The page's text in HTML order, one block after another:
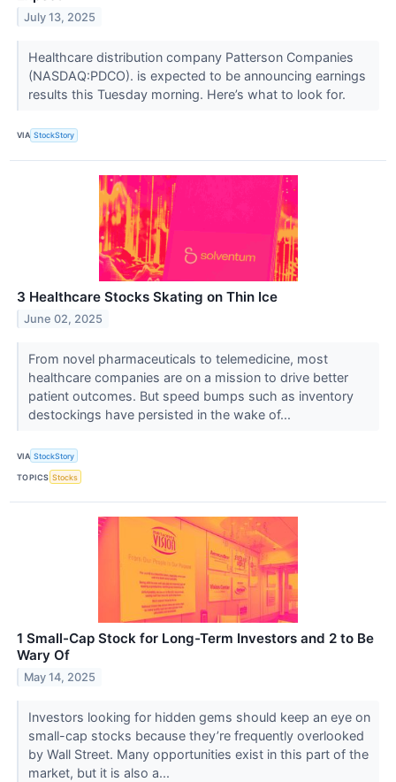
July 13, 2025
Healthcare distribution company Patterson Companies
(NASDAQ:PDCO). is expected to be announcing earnings
results this Tuesday morning. Here’s what to look for.
VIA StockStory
3 Healthcare Stocks Skating on Thin Ice
June 02, 2025
From novel pharmaceuticals to telemedicine, most
healthcare companies are on a mission to drive better
patient outcomes. But speed bumps such as inventory
destockings have persisted in the wake of...
VIA StockStory
TOPICS Stocks
1 Small-Cap Stock for Long-Term Investors and 2 to Be
Wary Of
May 14, 2025
Investors looking for hidden gems should keep an eye on
small-cap stocks because they’re frequently overlooked
by Wall Street. Many opportunities exist in this part of the
market, but it is also a...